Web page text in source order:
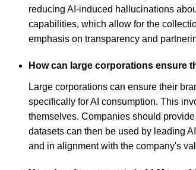
reducing AI-induced hallucinations
capabilities, which allow for the
emphasis on transparency and
How can large corporations ensure
Large corporations can ensure their
specifically for AI consumption. This
themselves. Companies should
datasets can then be used by leading
and in alignment with the company's